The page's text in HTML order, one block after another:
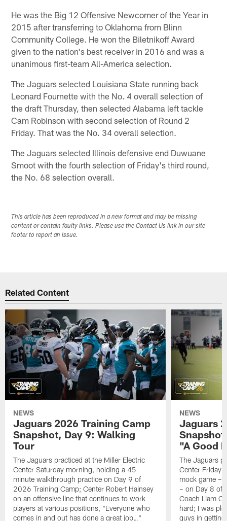
He was the Big 12 Offensive Newcomer of the Year in
2015 after transferring to Oklahoma from Blinn
Community College. He won the Biletnikoff Award
given to the nation's best receiver in 2016 and was a
unanimous first-team All-America selection.
The Jaguars selected Louisiana State running back
Leonard Fournette with the No. 4 overall selection of
the draft Thursday, then selected Alabama left tackle
Cam Robinson with second selection of Round 2
Friday. That was the No. 34 overall selection.
The Jaguars selected Illinois defensive end Duwuane
Smoot with the fourth selection of Friday's third round,
the No. 68 selection overall.
This article has been reproduced in a new format and may be missing
content or contain faulty links. Please use the Contact Us link in our site
footer to report an issue.
Related Content
NEWS
Jaguars 2026 Training Camp
Snapshot, Day 9: Walking
Tour
The Jaguars practiced at the Miller Electric
Center Saturday morning, holding a 45-
minute walkthrough practice on Day 9 of
2026 Training Camp; Center Robert Hainsey
on an offensive line that continues to work
players at various positions, "Everyone who
comes in and out has done a great job…"
NEWS
Jaguars
"A Good
The Jaguars
Center Friday
mock game –
– on Day 8 of
Coach Liam
hard; I was
guys in